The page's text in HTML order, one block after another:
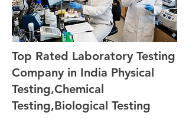
Top Rated Laboratory Testing
Company in India Physical
Testing,Chemical
Testing,Biological Testing